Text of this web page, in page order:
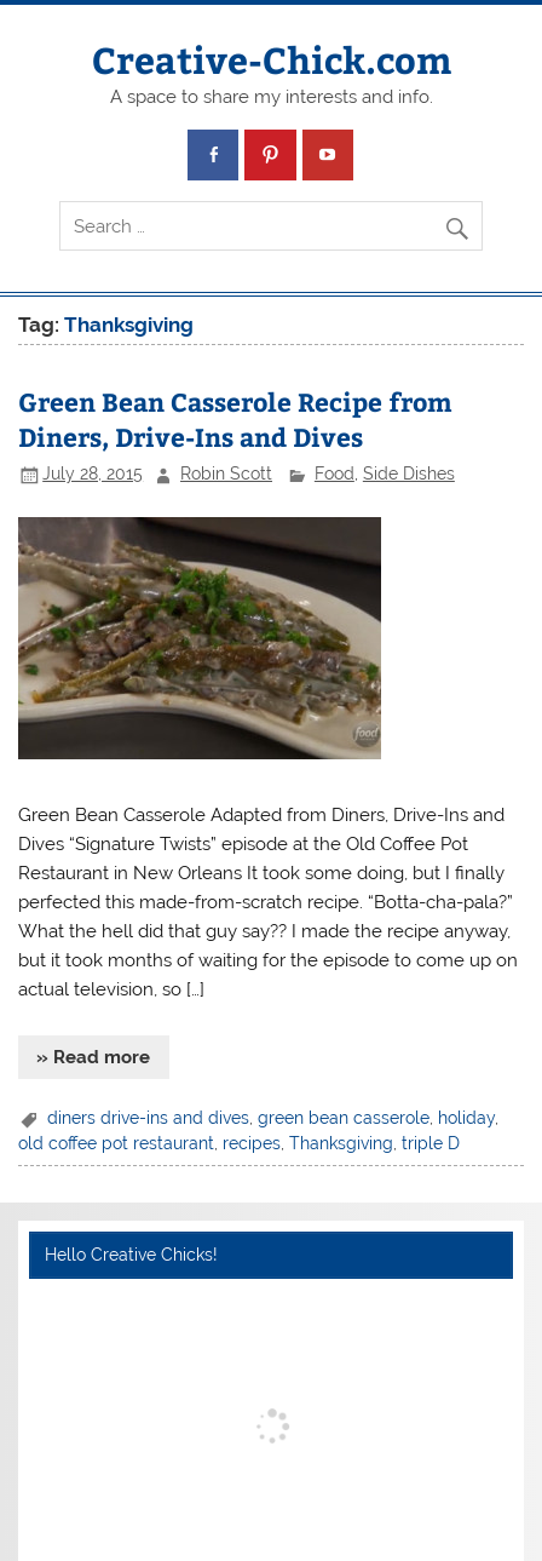
Creative-Chick.com
A space to share my interests and info.
Tag:Thanksgiving
Green Bean Casserole Recipe from
Diners, Drive-Ins and Dives
July 28, 2015 Robin Scott Food, Side Dishes
Green Bean Casserole Adapted from Diners, Drive-Ins and
Dives “Signature Twists” episode at the Old Coffee Pot
Restaurant in New Orleans It took some doing, but I finally
perfected this made-from-scratch recipe. “Botta-cha-pala?”
What the hell did that guy say?? I made the recipe anyway,
but it took months of waiting for the episode to come up on
actual television, so […]
» Read more
diners drive-ins and dives ,green bean casserole holiday,
old coffee pot restaurant recipes ,Thanksgiving ,triple D
Hello Creative Chicks!